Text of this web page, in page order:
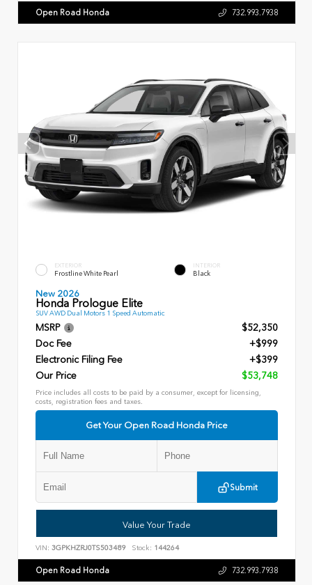
Open Road Honda 732.993.7938
EXTERIOR
Frostline White Pearl
INTERIOR
Black
New 2026
Honda Prologue Elite
SUV AWD Dual Motors 1 Speed Automatic
MSRP
$52,350
Doc Fee
+$999
Electronic Filing Fee
+$399
Our Price
$53,748
Price includes all costs to be paid by a consumer, except for licensing,
costs, registration fees and taxes.
Get Your Open Road Honda Price
Submit
Value Your Trade
VIN: 3GPKHZRJ0TS503489 Stock: 144264
Open Road Honda 732.993.7938